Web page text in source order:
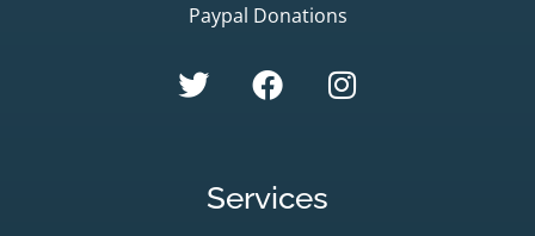
Paypal Donations
Services